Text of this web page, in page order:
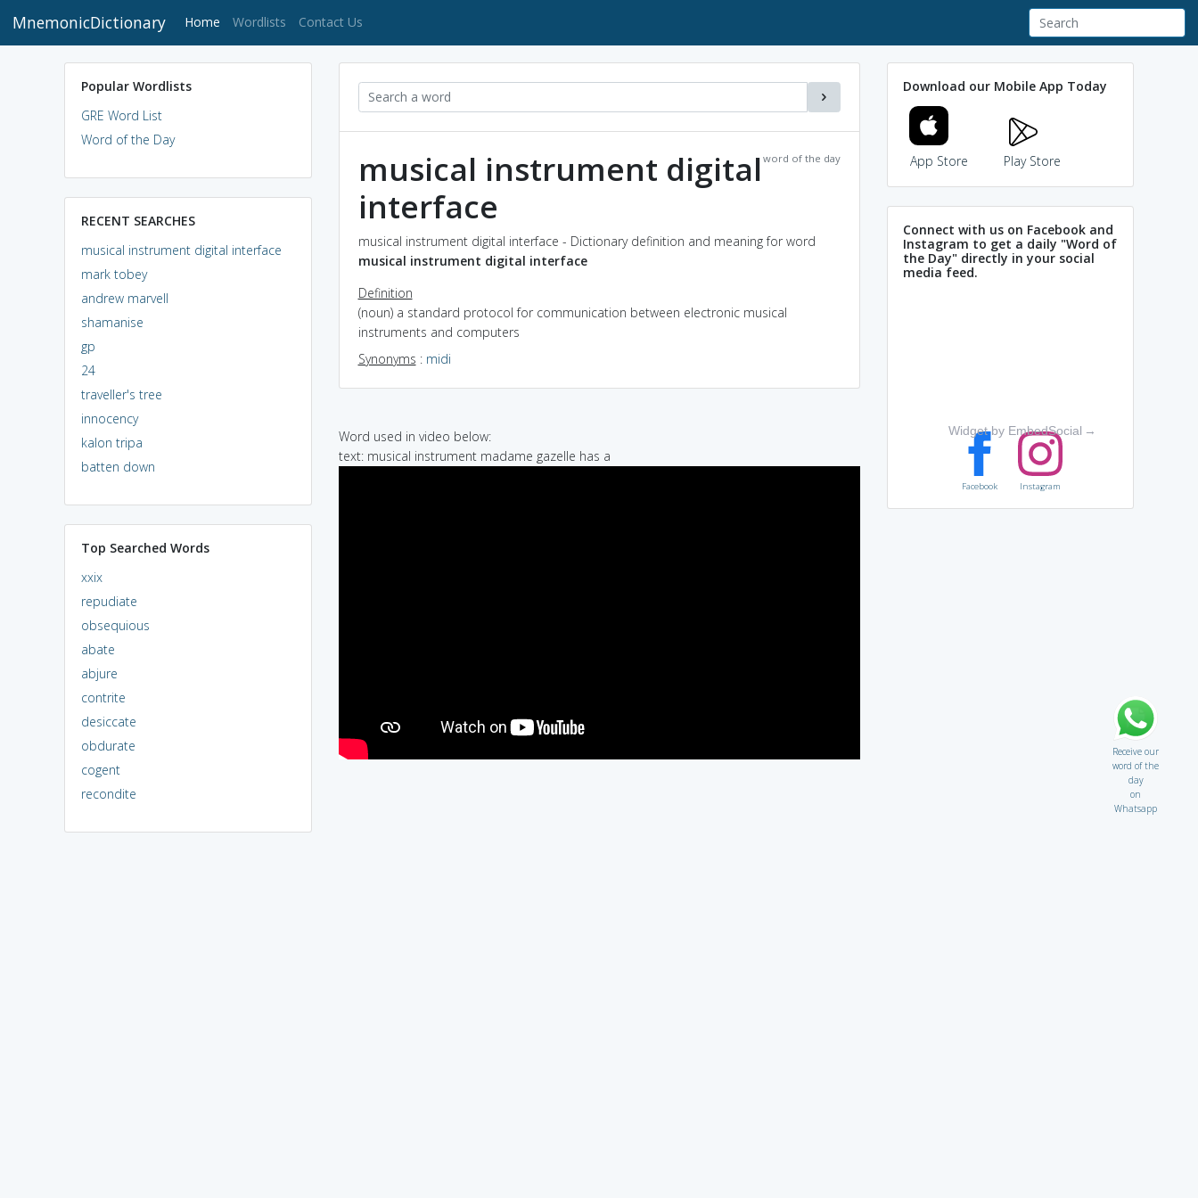
MnemonicDictionary Home (current)
Wordlists Contact Us
Popular Wordlists
GRE Word List
Word of the Day
RECENT SEARCHES
musical instrument digital interface
mark tobey
andrew marvell
shamanise
gp
24
traveller's tree
innocency
kalon tripa
batten down
Top Searched Words
xxix
repudiate
obsequious
abate
abjure
contrite
desiccate
obdurate
cogent
recondite
word of the day
musical instrument digital
interface
musical instrument digital interface - Dictionary definition and meaning for word
musical instrument digital interface
Definition
(noun) a standard protocol for communication between electronic musical
instruments and computers
Synonyms : midi
Word used in video below:
text: musical instrument madame gazelle has a
Download our Mobile App Today
App Store Play Store
Connect with us on Facebook and
Instagram to get a daily "Word of
the Day" directly in your social
media feed.
Widget by EmbedSocial →
Facebook Instagram
Receive our
word of the
day
on
Whatsapp